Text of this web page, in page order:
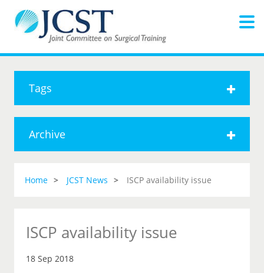
Tags
Archive
Home JCST News ISCP availability issue
ISCP availability issue
18 Sep 2018